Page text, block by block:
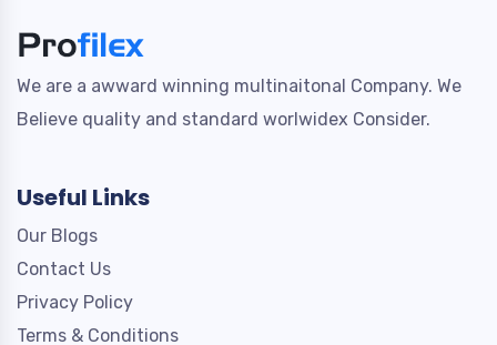
We are a awward winning multinaitonal Company. We
Believe quality and standard worlwidex Consider.
Useful Links
Our Blogs
Contact Us
Privacy Policy
Terms & Conditions